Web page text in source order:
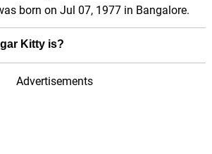
born on Jul 07, 1977 in Bangalore.
Kitty is?
49 Years old.
Advertisements